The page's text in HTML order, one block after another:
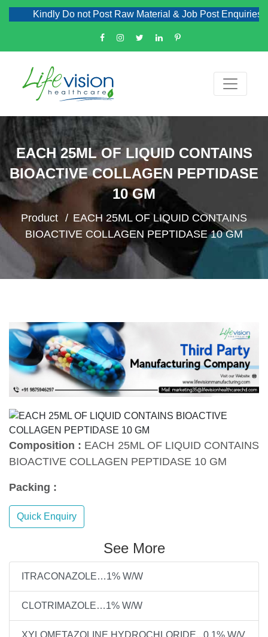
Kindly Do not Post Raw Material & Job Post Enquiries
EACH 25ML OF LIQUID CONTAINS
BIOACTIVE COLLAGEN PEPTIDASE
10 GM
Product
EACH 25ML OF LIQUID CONTAINS
BIOACTIVE COLLAGEN PEPTIDASE 10 GM
Composition : EACH 25ML OF LIQUID CONTAINS
BIOACTIVE COLLAGEN PEPTIDASE 10 GM
Packing :
Quick Enquiry
See More
ITRACONAZOLE…1% W/W
CLOTRIMAZOLE…1% W/W
XYLOMETAZOLINE HYDROCHLORIDE...0.1% W/V